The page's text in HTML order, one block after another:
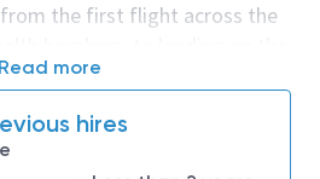
the first flight across the
who have bold new ideas,
fun along the way. Our
curiosity, cognitive
Read more
hires